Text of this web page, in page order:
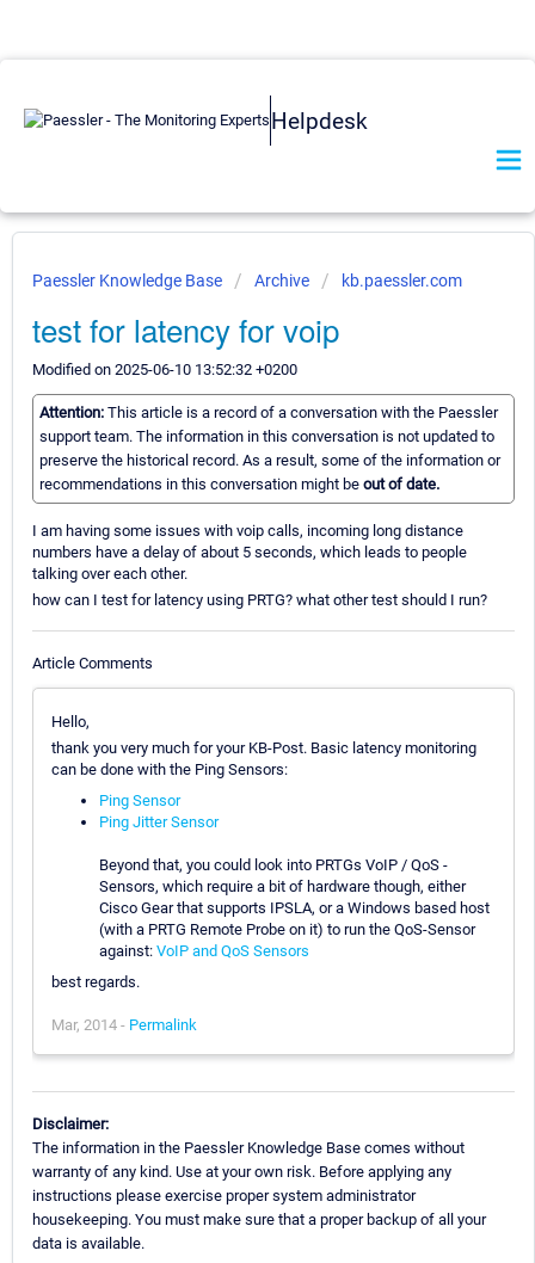
Helpdesk
Paessler Knowledge Base Archive kb.paessler.com
test for latency for voip
Modified on 2025-06-10 13:52:32 +0200
Attention: This article is a record of a conversation with the Paessler
support team. The information in this conversation is not updated to
preserve the historical record. As a result, some of the information or
recommendations in this conversation might be out of date.
I am having some issues with voip calls, incoming long distance
numbers have a delay of about 5 seconds, which leads to people
talking over each other.
how can I test for latency using PRTG? what other test should I run?
Article Comments
Hello,
thank you very much for your KB-Post. Basic latency monitoring
can be done with the Ping Sensors:
Ping Sensor
Ping Jitter Sensor
Beyond that, you could look into PRTGs VoIP / QoS -
Sensors, which require a bit of hardware though, either
Cisco Gear that supports IPSLA, or a Windows based host
(with a PRTG Remote Probe on it) to run the QoS-Sensor
against: VoIP and QoS Sensors
best regards.
Mar, 2014 - Permalink
Disclaimer:
The information in the Paessler Knowledge Base comes without
warranty of any kind. Use at your own risk. Before applying any
instructions please exercise proper system administrator
housekeeping. You must make sure that a proper backup of all your
data is available.